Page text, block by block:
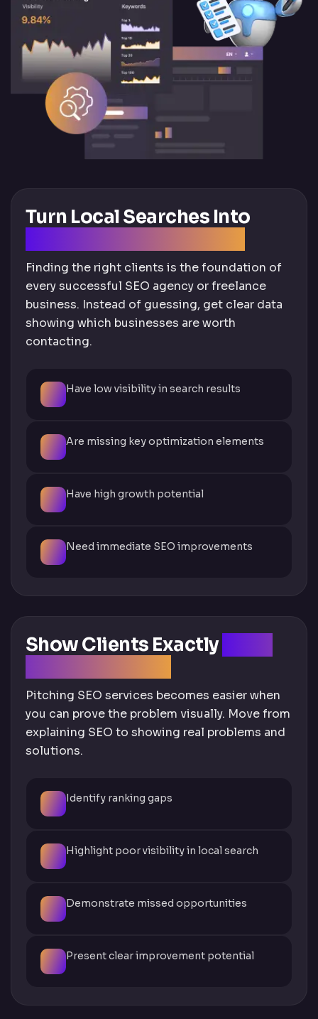
Turn Local Searches Into
Finding the right clients is the foundation of
every successful SEO agency or freelance
business. Instead of guessing, get clear data
showing which businesses are worth
contacting.
Have low visibility in search results
Are missing key optimization elements
Have high growth potential
Need immediate SEO improvements
Show Clients Exactly
Pitching SEO services becomes easier when
you can prove the problem visually. Move from
explaining SEO to showing real problems and
solutions.
Identify ranking gaps
Highlight poor visibility in local search
Demonstrate missed opportunities
Present clear improvement potential